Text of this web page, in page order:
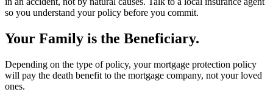
so you understand your policy before you commit.
Your Family is the Beneficiary.
Depending on the type of policy, your mortgage protection policy
will pay the death benefit to the mortgage company, not your loved
ones.